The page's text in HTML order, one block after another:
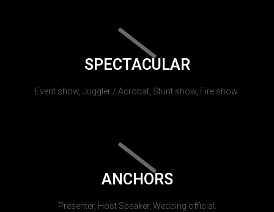
SPECTACULAR
Event show, Juggler / Acrobat, Stunt show, Fire show.
ANCHORS
Presenter, Host Speaker, Wedding official.